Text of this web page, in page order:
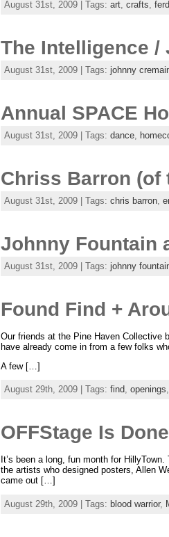
August 31st, 2009 | Tags: art, crafts,
The Intelligence /
August 31st, 2009 | Tags: johnny
Annual SPACE
August 31st, 2009 | Tags: dance,
Chriss Barron (of
August 31st, 2009 | Tags: chris barron,
Johnny Fountain
August 31st, 2009 | Tags: johnny
Found Find +
Our friends at the Pine Haven Collective
have already come in from a few folks
A few […]
August 29th, 2009 | Tags: find, openings,
OFFStage Is
It’s been a long, fun month for
the artists who designed posters, Allen
came out […]
August 29th, 2009 | Tags: blood warrior,